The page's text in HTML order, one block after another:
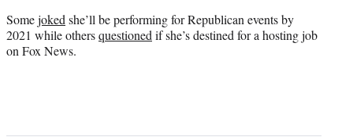
Somejoked she’ll be performing for Republican events by
2021 while othersquestioned if she’s destined for a hosting job
on Fox News.